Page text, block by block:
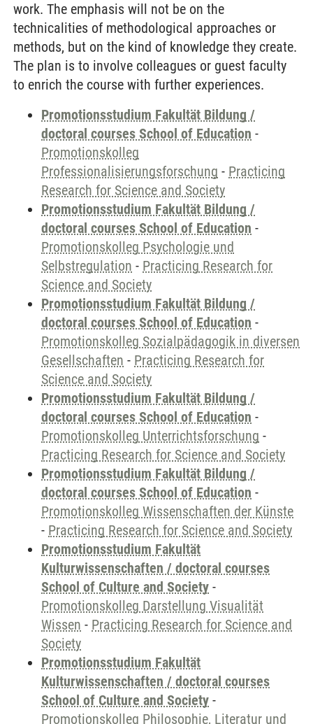
work. The emphasis will not be on the
technicalities of methodological approaches or
methods, but on the kind of knowledge they create.
The plan is to involve colleagues or guest faculty
to enrich the course with further experiences.
Promotionsstudium Fakultät Bildung /
doctoral courses School of Education -
Promotionskolleg
Professionalisierungsforschung - Practicing
Research for Science and Society
Promotionsstudium Fakultät Bildung /
doctoral courses School of Education -
Promotionskolleg Psychologie und
Selbstregulation - Practicing Research for
Science and Society
Promotionsstudium Fakultät Bildung /
doctoral courses School of Education -
Promotionskolleg Sozialpädagogik in diversen
Gesellschaften - Practicing Research for
Science and Society
Promotionsstudium Fakultät Bildung /
doctoral courses School of Education -
Promotionskolleg Unterrichtsforschung -
Practicing Research for Science and Society
Promotionsstudium Fakultät Bildung /
doctoral courses School of Education -
Promotionskolleg Wissenschaften der Künste
- Practicing Research for Science and Society
Promotionsstudium Fakultät
Kulturwissenschaften / doctoral courses
School of Culture and Society -
Promotionskolleg Darstellung Visualität
Wissen - Practicing Research for Science and
Society
Promotionsstudium Fakultät
Kulturwissenschaften / doctoral courses
School of Culture and Society -
Promotionskolleg Philosophie, Literatur und